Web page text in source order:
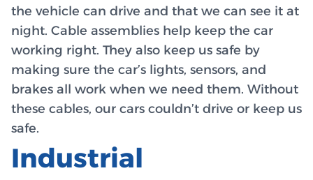
the vehicle can drive and that we can see it at
night. Cable assemblies help keep the car
working right. They also keep us safe by
making sure the car’s lights, sensors, and
brakes all work when we need them. Without
these cables, our cars couldn’t drive or keep us
safe.
Industrial